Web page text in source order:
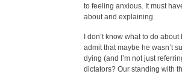
to feeling anxious. It must
about and explaining.
I don’t know what to do
admit that maybe he wasn’t
dying (and I’m not just
dictators? Our standing with